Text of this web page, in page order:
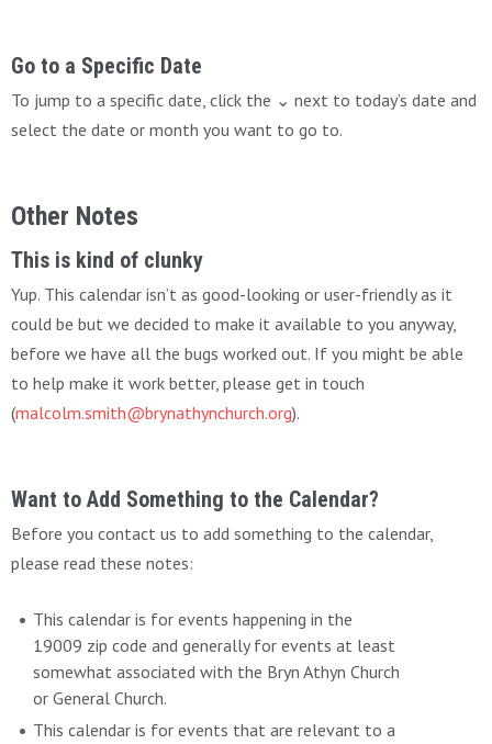
Go to a Specific Date
To jump to a specific date, click the ⌄ next to today’s date and
select the date or month you want to go to.
Other Notes
This is kind of clunky
Yup. This calendar isn’t as good-looking or user-friendly as it
could be but we decided to make it available to you anyway,
before we have all the bugs worked out. If you might be able
to help make it work better, please get in touch
(malcolm.smith@brynathynchurch.org).
Want to Add Something to the Calendar?
Before you contact us to add something to the calendar,
please read these notes:
This calendar is for events happening in the
19009 zip code and generally for events at least
somewhat associated with the Bryn Athyn Church
or General Church.
This calendar is for events that are relevant to a